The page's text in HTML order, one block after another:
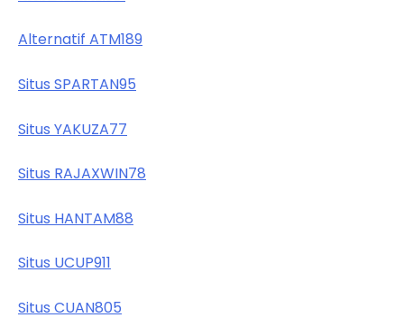
Alternatif ATM189
Situs SPARTAN95
Situs YAKUZA77
Situs RAJAXWIN78
Situs HANTAM88
Situs UCUP911
Situs CUAN805